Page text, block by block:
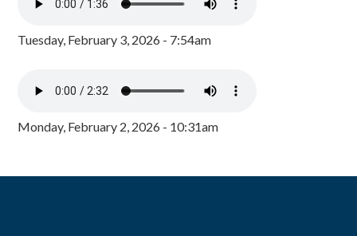
Tuesday, February 3, 2026 - 7:54am
Monday, February 2, 2026 - 10:31am